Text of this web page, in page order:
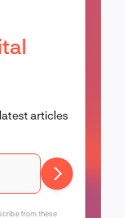
articles
from these